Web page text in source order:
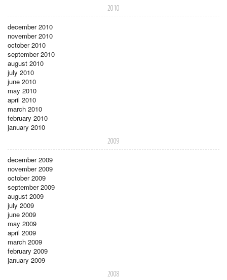
2010
december 2010
november 2010
october 2010
september 2010
august 2010
july 2010
june 2010
may 2010
april 2010
march 2010
february 2010
january 2010
2009
december 2009
november 2009
october 2009
september 2009
august 2009
july 2009
june 2009
may 2009
april 2009
march 2009
february 2009
january 2009
2008